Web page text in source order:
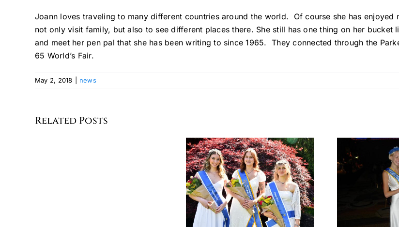
Joann loves traveling to many different countries around the world. Of course she has enjoyed
not only visit family, but also to see different places there. She still has one thing on her bucket
and meet her pen pal that she has been writing to since 1965. They connected through the
65 World’s Fair.
May 2, 2018 news
Related Poststhe
Seventh
Denise
Manukian
Marchitto – Miss
German-
America 2011:
Carrying
German